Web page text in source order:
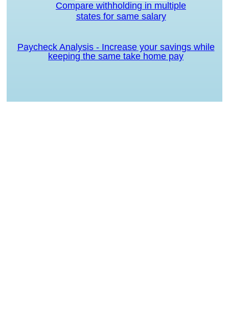
Compare withholding in multiple
states for same salary
Paycheck Analysis - Increase your savings while
keeping the same take home pay